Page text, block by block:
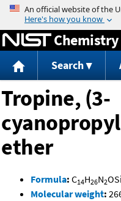
Search
Tropine, (3-
ether
Formula: C14H26N2OSi
Molecular weight: